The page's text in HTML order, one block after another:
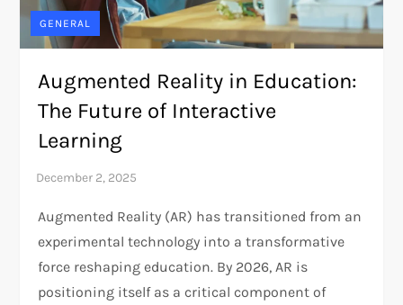
GENERAL
Augmented Reality in Education:
The Future of Interactive
Learning
Augmented Reality (AR) has transitioned from an
experimental technology into a transformative
force reshaping education. By 2026, AR is
positioning itself as a critical component of